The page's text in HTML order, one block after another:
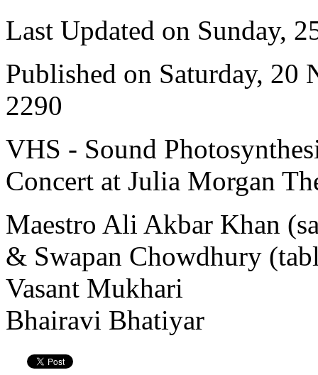
Last Updated on Sunday,
Published on Saturday, 20
2290
VHS - Sound
Concert at Julia Morgan
Maestro Ali Akbar Khan
& Swapan Chowdhury
Vasant Mukhari
Bhairavi Bhatiyar